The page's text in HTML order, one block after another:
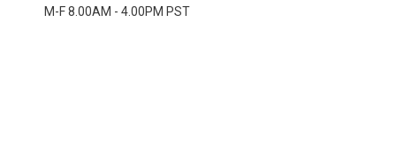
M-F 8.00AM - 4.00PM PST